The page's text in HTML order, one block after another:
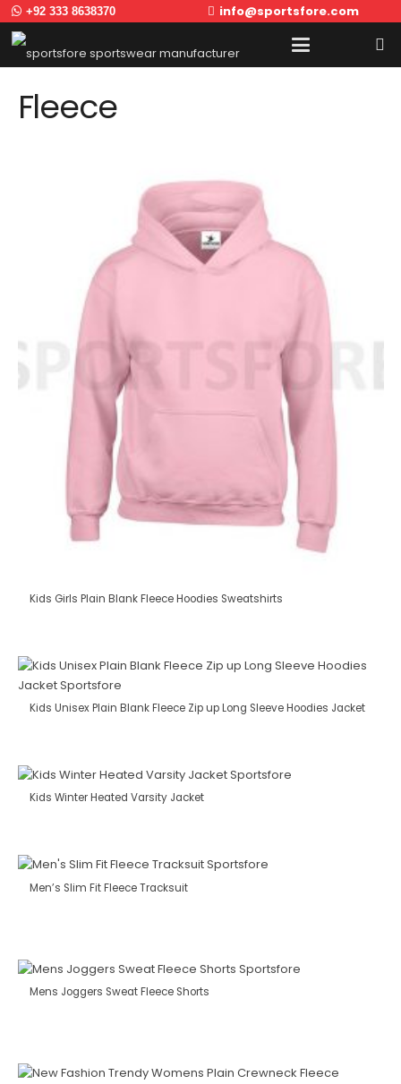
+92 333 8638370 info@sportsfore.com
Fleece
Kids Girls Plain Blank Fleece Hoodies Sweatshirts
Kids Unisex Plain Blank Fleece Zip up Long Sleeve Hoodies Jacket
Kids Winter Heated Varsity Jacket
Men’s Slim Fit Fleece Tracksuit
Mens Joggers Sweat Fleece Shorts